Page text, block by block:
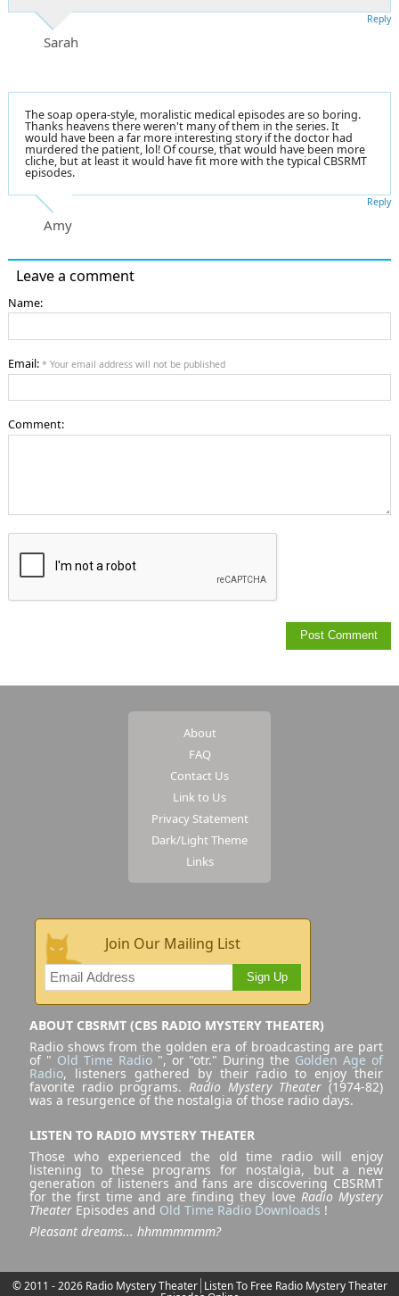
Sarah
Reply
The soap opera-style, moralistic medical episodes are so boring.
Thanks heavens there weren't many of them in the series. It
would have been a far more interesting story if the doctor had
murdered the patient, lol! Of course, that would have been more
cliche, but at least it would have fit more with the typical CBSRMT
episodes.
Amy
Reply
Leave a comment
Name:
Email: * Your email address will not be published
Comment:
About
FAQ
Contact Us
Link to Us
Privacy Statement
Dark/Light Theme
Links
Join Our Mailing List
Sign Up
ABOUT CBSRMT (CBS RADIO MYSTERY THEATER)
Radio shows from the golden era of broadcasting are part
of " Old Time Radio", or "otr." During the Golden Age of
Radio, listeners gathered by their radio to enjoy their
favorite radio programs. Radio Mystery Theater (1974-82)
was a resurgence of the nostalgia of those radio days.
LISTEN TO RADIO MYSTERY THEATER
Those who experienced the old time radio will enjoy
listening to these programs for nostalgia, but a new
generation of listeners and fans are discovering CBSRMT
for the first time and are finding they love Radio Mystery
Theater Episodes and Old Time Radio Downloads !
Pleasant dreams... hhmmmmmm?
© 2011 - 2026 Radio Mystery Theater Listen To Free Radio Mystery Theater